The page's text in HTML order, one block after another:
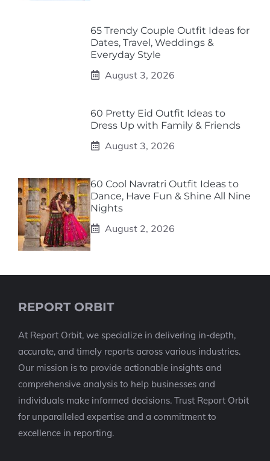
65 Trendy Couple Outfit Ideas for
Dates, Travel, Weddings &
Everyday Style
August 3, 2026
60 Pretty Eid Outfit Ideas to
Dress Up with Family & Friends
August 3, 2026
60 Cool Navratri Outfit Ideas to
Dance, Have Fun & Shine All Nine
Nights
August 2, 2026
REPORT ORBIT
At Report Orbit, we specialize in delivering in-depth,
accurate, and timely reports across various industries.
Our mission is to provide actionable insights and
comprehensive analysis to help businesses and
individuals make informed decisions. Trust Report Orbit
for unparalleled expertise and a commitment to
excellence in reporting.